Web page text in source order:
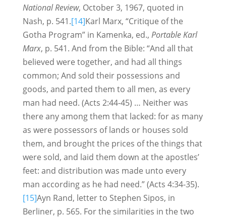
National Review, October 3, 1967, quoted in
Nash, p. 541.[14]Karl Marx, “Critique of the
Gotha Program” in Kamenka, ed., Portable Karl
Marx, p. 541. And from the Bible: “And all that
believed were together, and had all things
common; And sold their possessions and
goods, and parted them to all men, as every
man had need. (Acts 2:44-45) … Neither was
there any among them that lacked: for as many
as were possessors of lands or houses sold
them, and brought the prices of the things that
were sold, and laid them down at the apostles’
feet: and distribution was made unto every
man according as he had need.” (Acts 4:34-35).
[15]Ayn Rand, letter to Stephen Sipos, in
Berliner, p. 565. For the similarities in the two